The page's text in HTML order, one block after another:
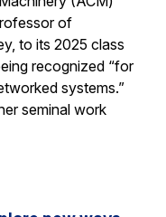
of
to its 2025 class
recognized “for
systems.”
seminal work